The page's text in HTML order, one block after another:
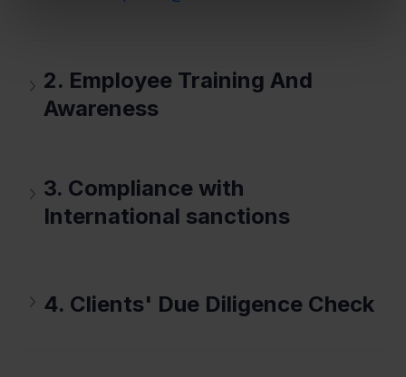
2. Employee Training And
Awareness
3. Compliance with
International sanctions
4. Clients' Due Diligence Check